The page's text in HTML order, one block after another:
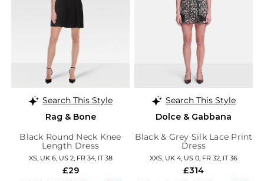
Search This Style
Rag & Bone
Black Round Neck Knee
Length Dress
XS, UK 6, US 2, FR 34, IT 38
£29
Search This Style
Dolce & Gabbana
Black & Grey Silk Lace Print
Dress
XXS, UK 4, US 0, FR 32, IT 36
£314